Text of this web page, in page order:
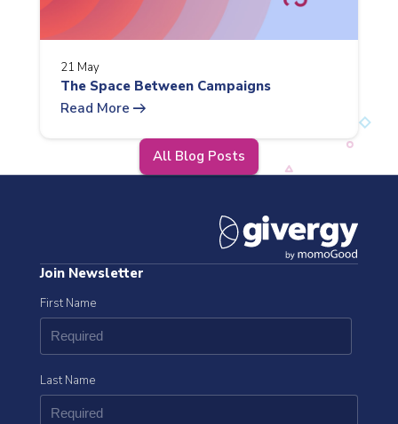
21 May
The Space Between Campaigns
Read More arrow_right_alt
All Blog Posts
Join Newsletter
First Name
Last Name